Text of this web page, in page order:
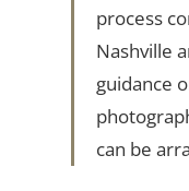
process
Nashville
guidance
can be